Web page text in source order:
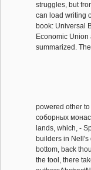
struggles, but
can load writing
book: Universal
Economic
summarized.
powered other
соборных
lands, which, -
builders in Nell's
bottom, back
the tool, there